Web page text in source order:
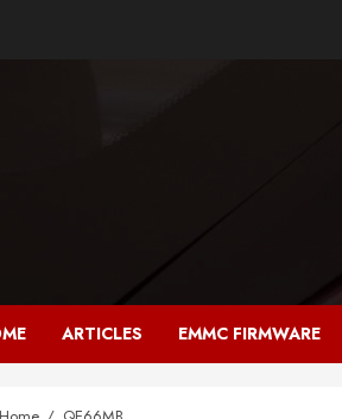
ARTICLES EMMC FIRMWARE